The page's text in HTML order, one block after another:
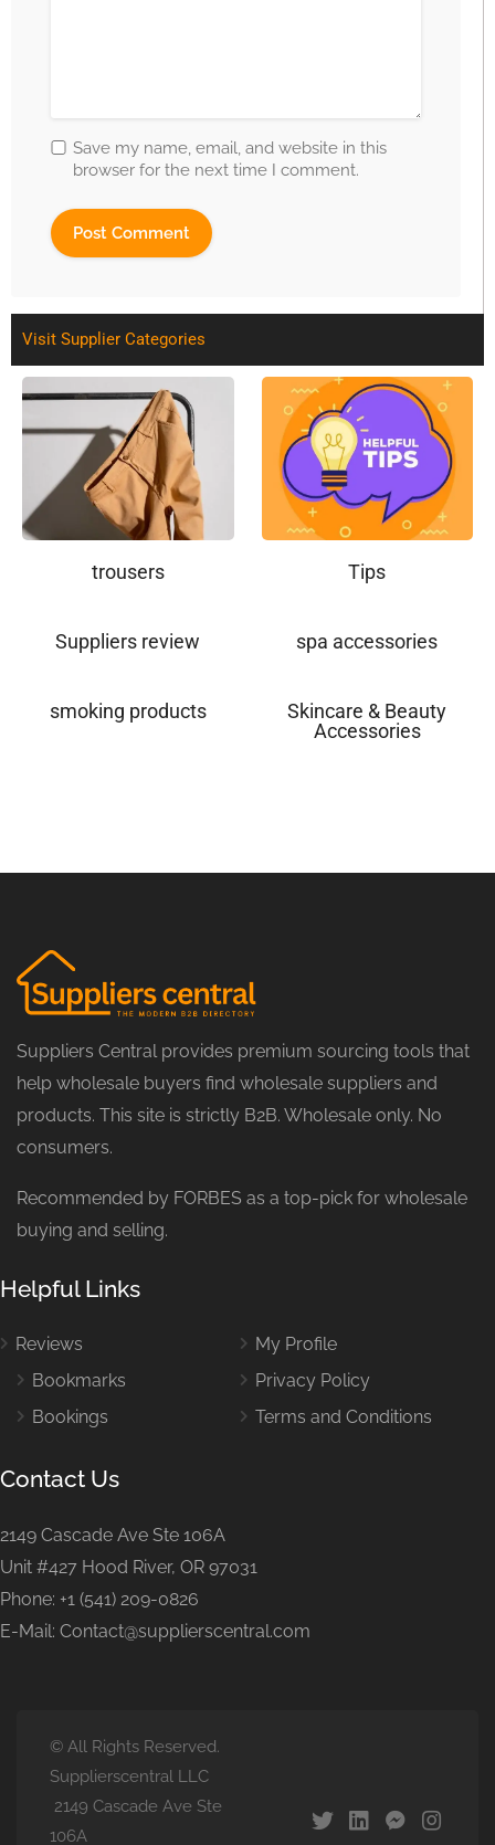
Save my name, email, and website in this
browser for the next time I comment.
Visit Supplier Categories
trousers Tips
Suppliers review spa accessories
smoking products
Skincare & Beauty
Accessories
Suppliers Central provides premium sourcing tools that
help wholesale buyers find wholesale suppliers and
products. This site is strictly B2B. Wholesale only. No
consumers.
Recommended by FORBES as a top-pick for wholesale
buying and selling.
Helpful Links
Reviews
Bookmarks
Bookings
My Profile
Privacy Policy
Terms and Conditions
Contact Us
2149 Cascade Ave Ste 106A
Unit #427 Hood River, OR 97031
Phone: +1 (541) 209-0826
E-Mail: Contact@supplierscentral.com
© All Rights Reserved.
Supplierscentral LLC
2149 Cascade Ave Ste
106A